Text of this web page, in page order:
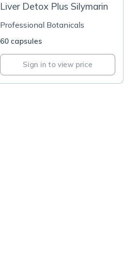
Liver Detox Plus Silymarin
Professional Botanicals
60 capsules
Sign in to view price